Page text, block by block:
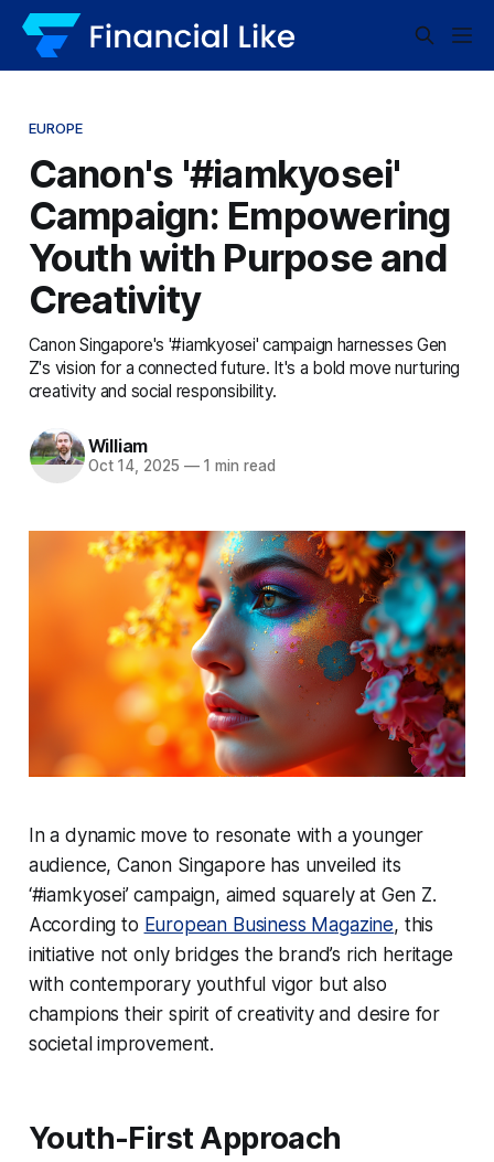
EUROPE
Canon's '#iamkyosei'
Campaign: Empowering
Youth with Purpose and
Creativity
Canon Singapore's '#iamkyosei' campaign harnesses Gen
Z's vision for a connected future. It's a bold move nurturing
creativity and social responsibility.
William
Oct 14, 2025 —1 min read
In a dynamic move to resonate with a younger
audience, Canon Singapore has unveiled its
‘#iamkyosei’ campaign, aimed squarely at Gen Z.
According to European Business Magazine, this
initiative not only bridges the brand’s rich heritage
with contemporary youthful vigor but also
champions their spirit of creativity and desire for
societal improvement.
Youth-First Approach